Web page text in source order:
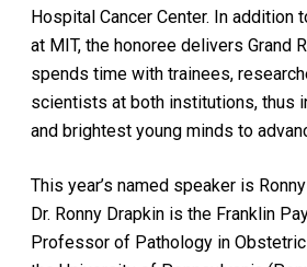
Hospital Cancer Center. In addition
at MIT, the honoree delivers Grand
spends time with trainees,
scientists at both institutions, thus
and brightest young minds to
This year’s named speaker is
Dr. Ronny Drapkin is the Franklin
Professor of Pathology in